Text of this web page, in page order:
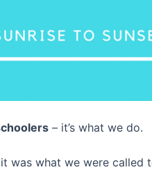
– it’s what we do.
was what we were called